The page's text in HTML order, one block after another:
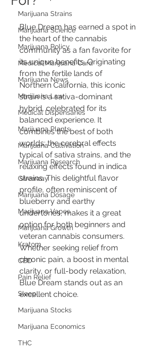
Marijuana Strains
Marijuana Science
Marijuana Policy
Medical Marijuana Card
Marijuana News
Marijuana Law
Medical Dispensaries
Marijuana Plants
Marijuana Cultivation
Marijuana Research
Giveaway
Marijuana Dosage
Marijuana Vapes
Marijuana Growth
Kratom
CBD
Pain Relief
Sleep
Marijuana Stocks
Marijuana Economics
THC
Blue Dream has earned a spot in
the heart of the cannabis
community as a fan favorite for
its unique benefits. Originating
from the fertile lands of
Northern California, this iconic
strain is a sativa-dominant
hybrid, celebrated for its
balanced experience. It
combines the best of both
worlds: the cerebral effects
typical of sativa strains, and the
relaxing effects found in indica
strains. This delightful flavor
profile, often reminiscent of
blueberry and earthy
undertones, makes it a great
option for both beginners and
veteran cannabis consumers.
Whether seeking relief from
chronic pain, a boost in mental
clarity, or full-body relaxation,
Blue Dream stands out as an
excellent choice.